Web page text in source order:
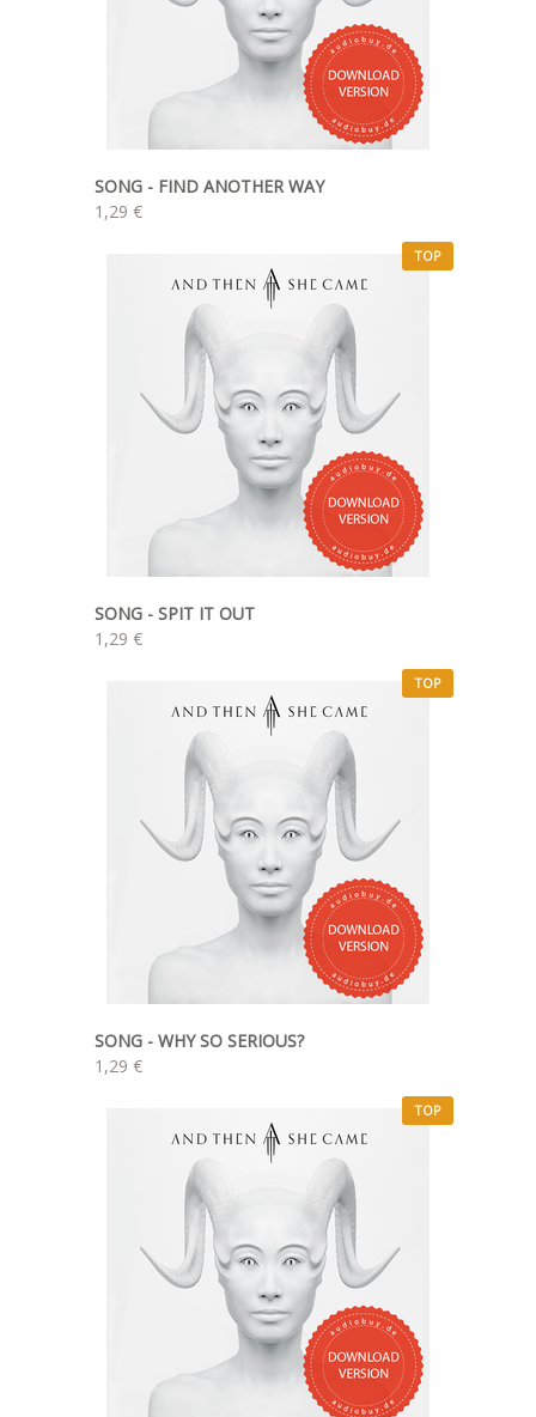
SONG - FIND ANOTHER WAY
1,29 €
TOP
SONG - SPIT IT OUT
1,29 €
TOP
SONG - WHY SO SERIOUS?
1,29 €
TOP